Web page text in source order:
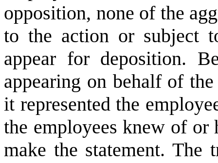
opposition, none of the
to the action or subject
appear for deposition.
appearing on behalf of
it represented the
the employees knew of or
make the statement.